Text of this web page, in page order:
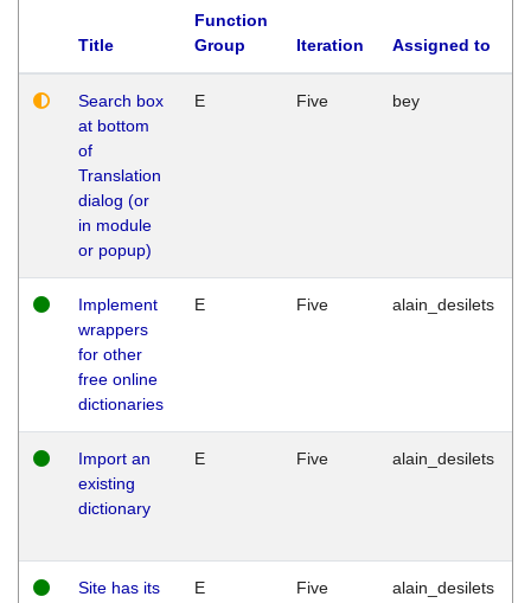
Title
Function
Group
Iteration Assigned to
Search box
at bottom
of
Translation
dialog (or
in module
or popup)
E Five bey
Implement
wrappers
for other
free online
dictionaries
E Five alain_desilets
Import an
existing
dictionary
E Five alain_desilets
Site has its
E Five alain_desilets